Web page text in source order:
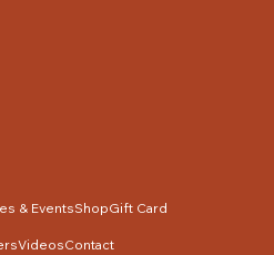
& EventsShopGift Card
VideosContact